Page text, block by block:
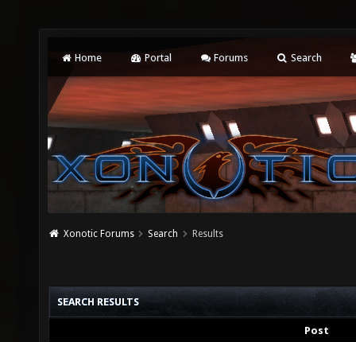
Home Portal Forums Search
Xonotic Forums Search Results
SEARCH RESULTS
Post